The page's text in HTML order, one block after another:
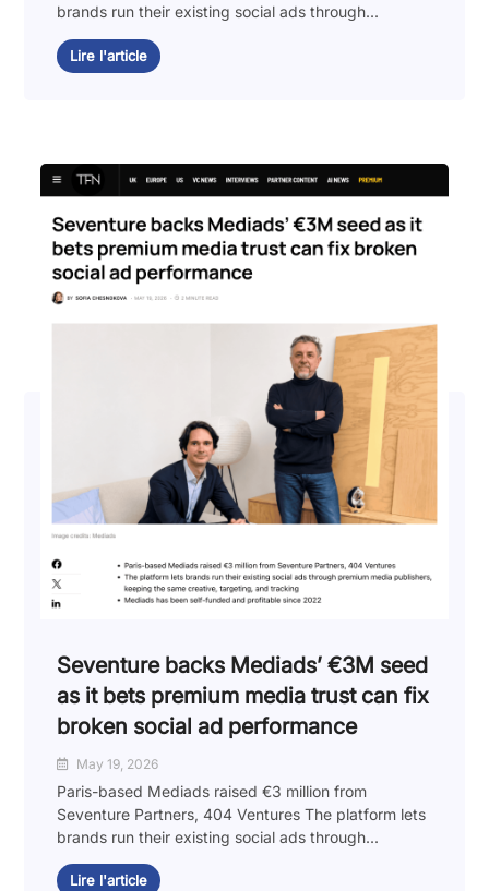
brands run their existing social ads through...
Lire l'article
Seventure backs Mediads’ €3M seed
as it bets premium media trust can fix
broken social ad performance
May 19, 2026
Paris-based Mediads raised €3 million from
Seventure Partners, 404 Ventures The platform lets
brands run their existing social ads through...
Lire l'article